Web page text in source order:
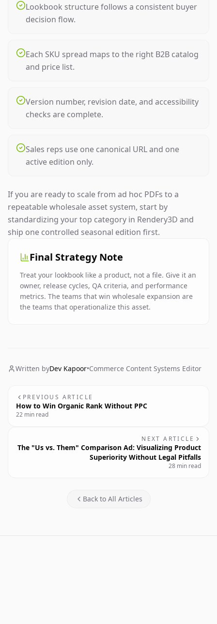
Lookbook structure follows a consistent buyer
decision flow.
Each SKU spread maps to the right B2B catalog
and price list.
Version number, revision date, and accessibility
checks are complete.
Sales reps use one canonical URL and one
active edition only.
If you are ready to scale from ad hoc PDFs to a
repeatable wholesale asset system, start by
standardizing your top category in Rendery3D and
ship one controlled seasonal edition first.
Final Strategy Note
Treat your lookbook like a product, not a file. Give it an
owner, release cycles, QA criteria, and performance
metrics. The teams that win wholesale expansion are
the teams that operationalize this asset.
Written byDev Kapoor•Commerce Content Systems Editor
PREVIOUS ARTICLE
How to Win Organic Rank Without PPC
22 min read
NEXT ARTICLE
The "Us vs. Them" Comparison Ad: Visualizing Product
Superiority Without Legal Pitfalls
28 min read
Back to All Articles